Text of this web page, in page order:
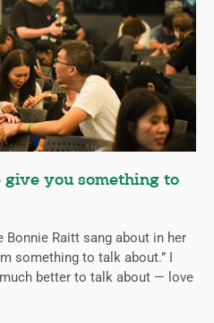
give you something to
Bonnie Raitt sang about in her
something to talk about.” I
better to talk about — love